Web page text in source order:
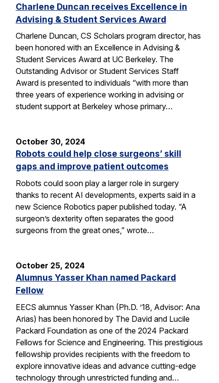
Charlene Duncan receives Excellence in
Advising & Student Services Award
Charlene Duncan, CS Scholars program director, has
been honored with an Excellence in Advising &
Student Services Award at UC Berkeley. The
Outstanding Advisor or Student Services Staff
Award is presented to individuals “with more than
three years of experience working in advising or
student support at Berkeley whose primary…
October 30, 2024
Robots could help close surgeons’ skill
gaps and improve patient outcomes
Robots could soon play a larger role in surgery
thanks to recent AI developments, experts said in a
new Science Robotics paper published today. “A
surgeon’s dexterity often separates the good
surgeons from the great ones,” wrote…
October 25, 2024
Alumnus Yasser Khan named Packard
Fellow
EECS alumnus Yasser Khan (Ph.D. ’18, Advisor: Ana
Arias) has been honored by The David and Lucile
Packard Foundation as one of the 2024 Packard
Fellows for Science and Engineering. This prestigious
fellowship provides recipients with the freedom to
explore innovative ideas and advance cutting-edge
technology through unrestricted funding and…